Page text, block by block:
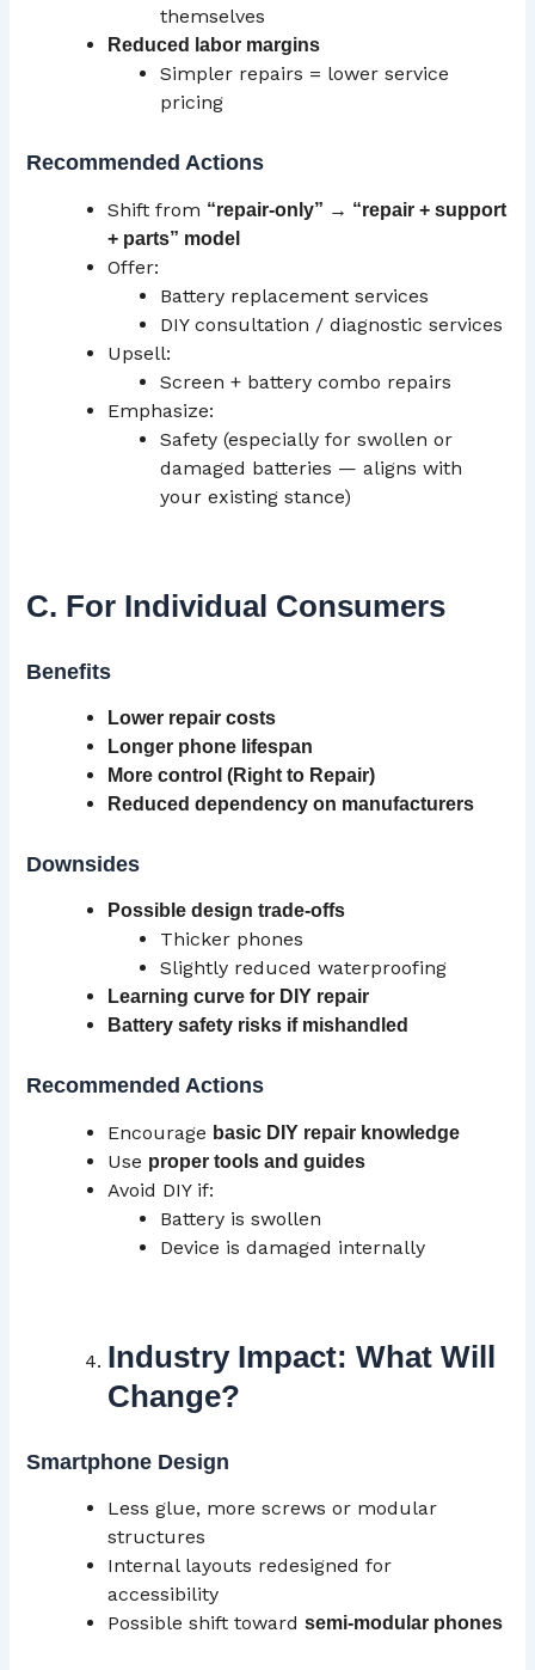
themselves
Reduced labor margins
Simpler repairs = lower service
pricing
Recommended Actions
Shift from “repair-only” → “repair + support
+ parts” model
Offer:
Battery replacement services
DIY consultation / diagnostic services
Upsell:
Screen + battery combo repairs
Emphasize:
Safety (especially for swollen or
damaged batteries — aligns with
your existing stance)
C. For Individual Consumers
Benefits
Lower repair costs
Longer phone lifespan
More control (Right to Repair)
Reduced dependency on manufacturers
Downsides
Possible design trade-offs
Thicker phones
Slightly reduced waterproofing
Learning curve for DIY repair
Battery safety risks if mishandled
Recommended Actions
Encourage basic DIY repair knowledge
Use proper tools and guides
Avoid DIY if:
Battery is swollen
Device is damaged internally
Industry Impact: What Will
Change?
Smartphone Design
Less glue, more screws or modular
structures
Internal layouts redesigned for
accessibility
Possible shift towardsemi-modular phones